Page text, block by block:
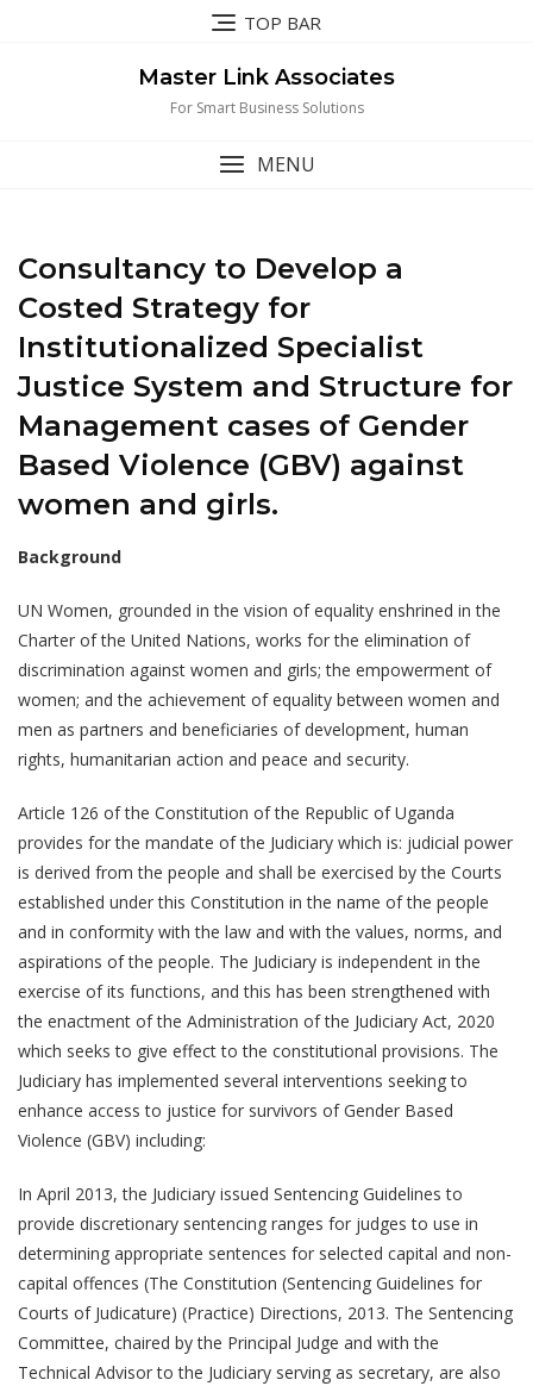
TOP BAR
Master Link Associates
For Smart Business Solutions
MENU
Consultancy to Develop a
Costed Strategy for
Institutionalized Specialist
Justice System and Structure for
Management cases of Gender
Based Violence (GBV) against
women and girls.
Background
UN Women, grounded in the vision of equality enshrined in the
Charter of the United Nations, works for the elimination of
discrimination against women and girls; the empowerment of
women; and the achievement of equality between women and
men as partners and beneficiaries of development, human
rights, humanitarian action and peace and security.
Article 126 of the Constitution of the Republic of Uganda
provides for the mandate of the Judiciary which is: judicial power
is derived from the people and shall be exercised by the Courts
established under this Constitution in the name of the people
and in conformity with the law and with the values, norms, and
aspirations of the people. The Judiciary is independent in the
exercise of its functions, and this has been strengthened with
the enactment of the Administration of the Judiciary Act, 2020
which seeks to give effect to the constitutional provisions. The
Judiciary has implemented several interventions seeking to
enhance access to justice for survivors of Gender Based
Violence (GBV) including:
In April 2013, the Judiciary issued Sentencing Guidelines to
provide discretionary sentencing ranges for judges to use in
determining appropriate sentences for selected capital and non-
capital offences (The Constitution (Sentencing Guidelines for
Courts of Judicature) (Practice) Directions, 2013. The Sentencing
Committee, chaired by the Principal Judge and with the
Technical Advisor to the Judiciary serving as secretary, are also